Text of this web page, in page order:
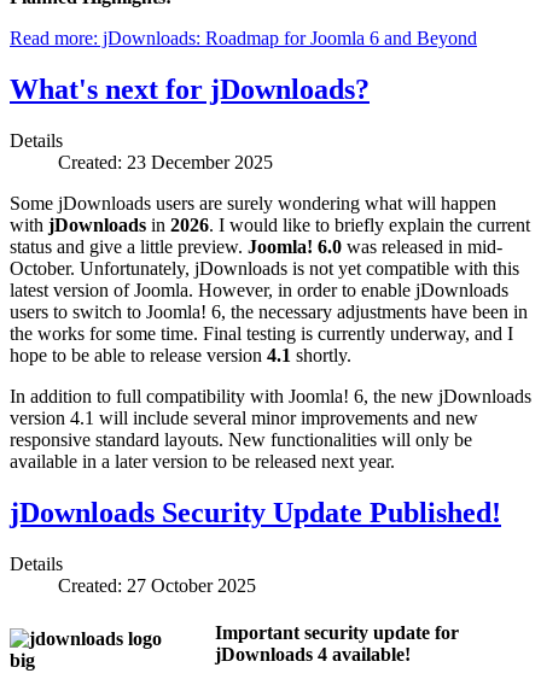
Read more: jDownloads: Roadmap for Joomla 6 and Beyond
What's next for jDownloads?
Details
Created: 23 December 2025
Some jDownloads users are surely wondering what will happen
with jDownloads in 2026. I would like to briefly explain the current
status and give a little preview. Joomla! 6.0 was released in mid-
October. Unfortunately, jDownloads is not yet compatible with this
latest version of Joomla. However, in order to enable jDownloads
users to switch to Joomla! 6, the necessary adjustments have been in
the works for some time. Final testing is currently underway, and I
hope to be able to release version 4.1 shortly.
In addition to full compatibility with Joomla! 6, the new jDownloads
version 4.1 will include several minor improvements and new
responsive standard layouts. New functionalities will only be
available in a later version to be released next year.
jDownloads Security Update Published!
Details
Created: 27 October 2025
Important security update for
jDownloads 4 available!